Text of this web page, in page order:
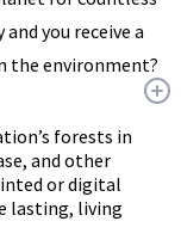
you receive a
the environment?
forests in
and other
or digital
lasting, living